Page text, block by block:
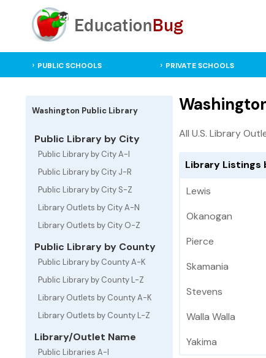
PUBLIC SCHOOLS PRIVATE SCHOOLS
Washington Public Library
Public Library by City
Public Library by City A-I
Public Library by City J-R
Public Library by City S-Z
Library Outlets by City A-N
Library Outlets by City O-Z
Public Library by County
Public Library by County A-K
Public Library by County L-Z
Library Outlets by County A-K
Library Outlets by County L-Z
Library/Outlet Name
Public Libraries A-I
All U.S. Library
Library Listings
Lewis
Okanogan
Pierce
Skamania
Stevens
Walla Walla
Yakima